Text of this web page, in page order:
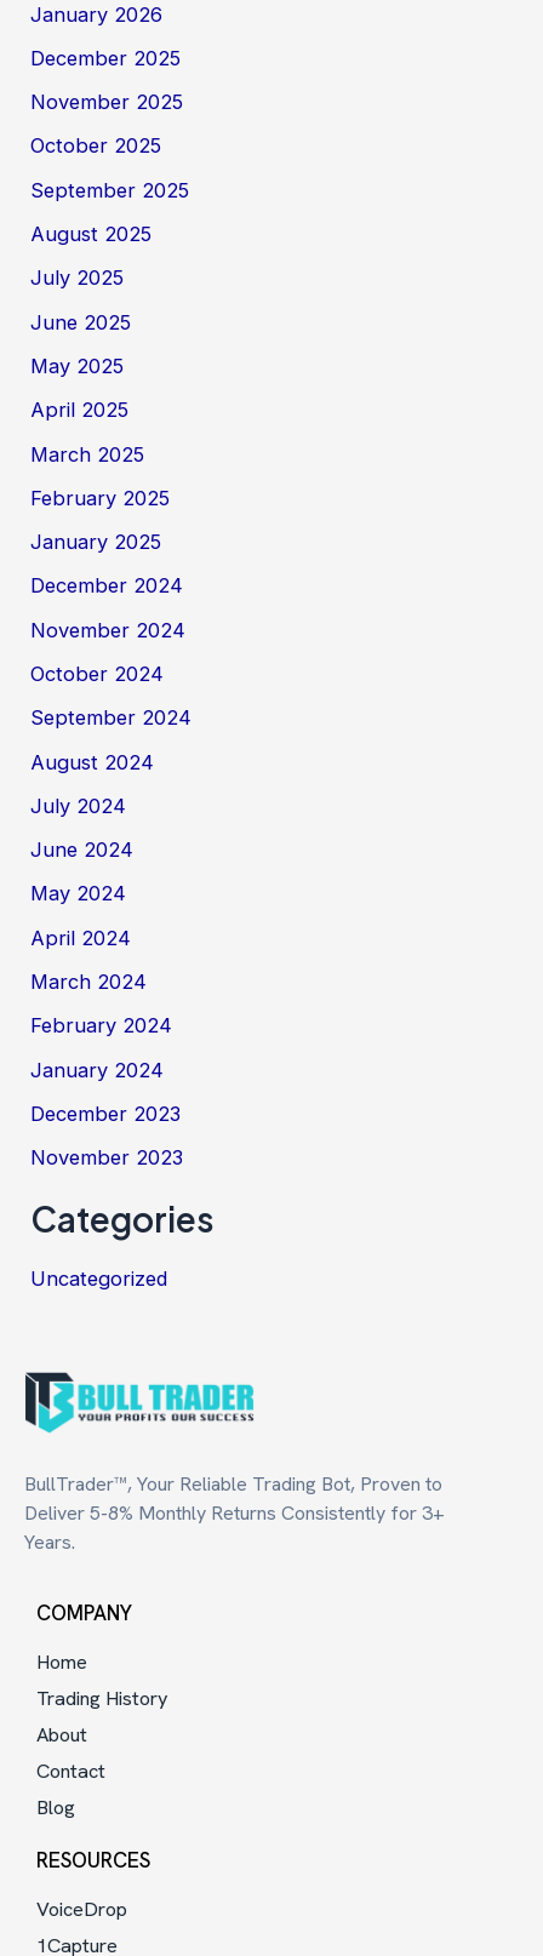
January 2026
December 2025
November 2025
October 2025
September 2025
August 2025
July 2025
June 2025
May 2025
April 2025
March 2025
February 2025
January 2025
December 2024
November 2024
October 2024
September 2024
August 2024
July 2024
June 2024
May 2024
April 2024
March 2024
February 2024
January 2024
December 2023
November 2023
Categories
Uncategorized
BullTrader™, Your Reliable Trading Bot, Proven to
Deliver 5-8% Monthly Returns Consistently for 3+
Years.
COMPANY
Home
Trading History
About
Contact
Blog
RESOURCES
VoiceDrop
1Capture